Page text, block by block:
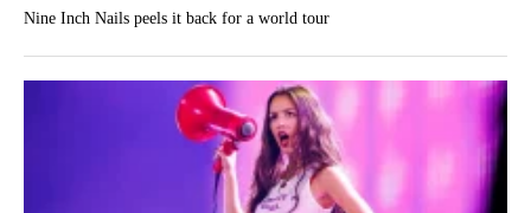
Nine Inch Nails peels it back for a world tour